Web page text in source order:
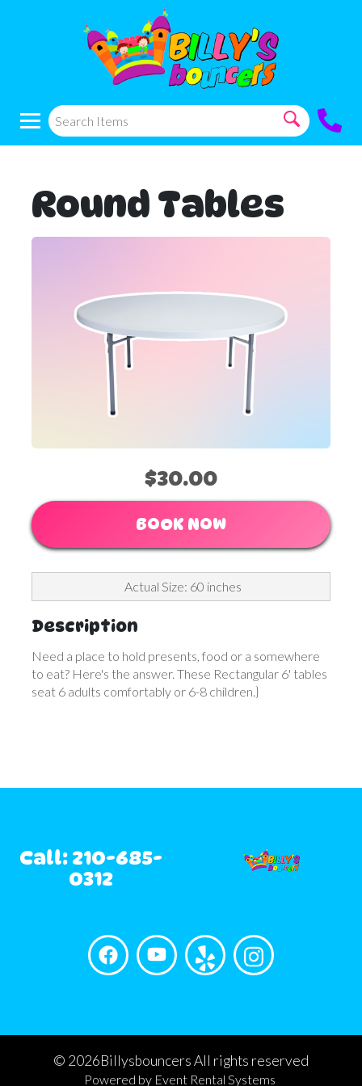
Round Tables
$30.00
BOOK NOW
Actual Size: 60 inches
Description
Need a place to hold presents, food or a somewhere
to eat? Here's the answer. These Rectangular 6' tables
seat 6 adults comfortably or 6-8 children.}
Call: 210-685-
0312
© 2026Billysbouncers All rights reserved
Powered by Event Rental Systems